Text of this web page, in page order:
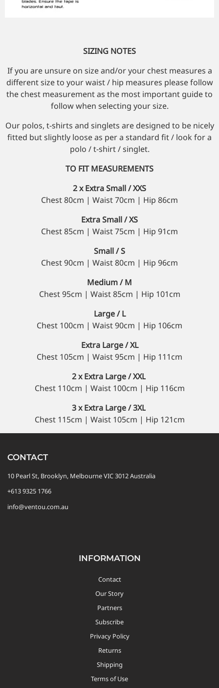
SIZING NOTES
If you are unsure on size and/or your chest measures a
different size to your waist / hip measures please follow
the chest measurement as the most important guide to
follow when selecting your size.
Our polos, t-shirts and singlets are designed to be nicely
fitted but slightly loose as per a standard fit / look for a
polo / t-shirt / singlet.
TO FIT MEASUREMENTS
2 x Extra Small / XXS
Chest 80cm | Waist 70cm | Hip 86cm
Extra Small / XS
Chest 85cm | Waist 75cm | Hip 91cm
Small / S
Chest 90cm | Waist 80cm | Hip 96cm
Medium / M
Chest 95cm | Waist 85cm | Hip 101cm
Large / L
Chest 100cm | Waist 90cm | Hip 106cm
Extra Large / XL
Chest 105cm | Waist 95cm | Hip 111cm
2 x Extra Large / XXL
Chest 110cm | Waist 100cm | Hip 116cm
3 x Extra Large / 3XL
Chest 115cm | Waist 105cm | Hip 121cm
CONTACT
10 Pearl St, Brooklyn, Melbourne VIC 3012 Australia
+613 9325 1766
info@ventou.com.au
INFORMATION
Contact
Our Story
Partners
Subscribe
Privacy Policy
Returns
Shipping
Terms of Use